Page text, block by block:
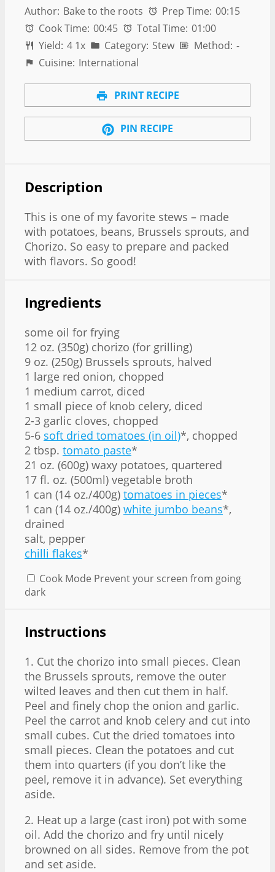
Author: Bake to the roots Prep Time: 00:15
Cook Time: 00:45 Total Time: 01:00
Yield: 4 1x Category: Stew Method: -
Cuisine: International
PRINT RECIPE
PIN RECIPE
Description
This is one of my favorite stews – made
with potatoes, beans, Brussels sprouts, and
Chorizo. So easy to prepare and packed
with flavors. So good!
Ingredients
some oil for frying
12 oz. (350g) chorizo (for grilling)
9 oz. (250g) Brussels sprouts, halved
1 large red onion, chopped
1 medium carrot, diced
1 small piece of knob celery, diced
2-3 garlic cloves, chopped
5-6 soft dried tomatoes (in oil)*, chopped
2 tbsp. tomato paste*
21 oz. (600g) waxy potatoes, quartered
17 fl. oz. (500ml) vegetable broth
1 can (14 oz./400g) tomatoes in pieces*
1 can (14 oz./400g) white jumbo beans*,
drained
salt, pepper
chilli flakes*
Cook Mode Prevent your screen from going
dark
Instructions
1. Cut the chorizo into small pieces. Clean
the Brussels sprouts, remove the outer
wilted leaves and then cut them in half.
Peel and finely chop the onion and garlic.
Peel the carrot and knob celery and cut into
small cubes. Cut the dried tomatoes into
small pieces. Clean the potatoes and cut
them into quarters (if you don’t like the
peel, remove it in advance). Set everything
aside.
2. Heat up a large (cast iron) pot with some
oil. Add the chorizo and fry until nicely
browned on all sides. Remove from the pot
and set aside.